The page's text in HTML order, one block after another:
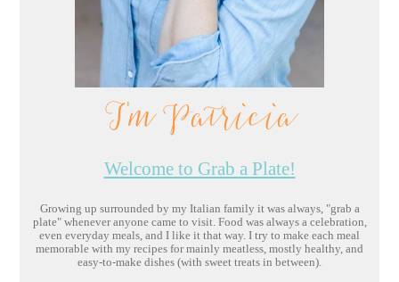
I'm Patricia
Welcome to Grab a Plate!
Growing up surrounded by my Italian family it was always, "grab a
plate" whenever anyone came to visit. Food was always a celebration,
even everyday meals, and I like it that way. I try to make each meal
memorable with my recipes for mainly meatless, mostly healthy, and
easy-to-make dishes (with sweet treats in between).